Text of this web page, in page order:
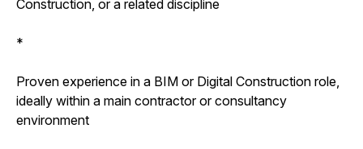
Construction, or a related discipline
*
Proven experience in a BIM or Digital Construction role,
ideally within a main contractor or consultancy
environment